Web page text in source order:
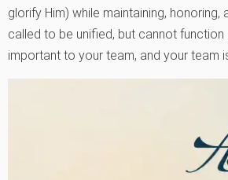
glorify Him) while maintaining,
called to be unified, but cannot
important to your team, and your team